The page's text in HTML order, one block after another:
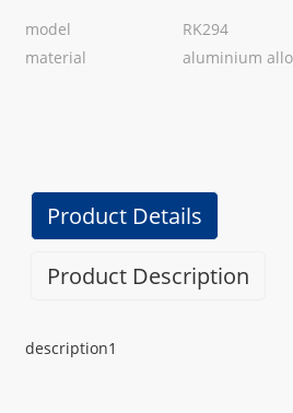
model
RK294
material
aluminium
Product Details
Product Description
description1